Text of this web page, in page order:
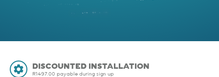
DISCOUNTED INSTALLATION
R1497.00 payable during sign up